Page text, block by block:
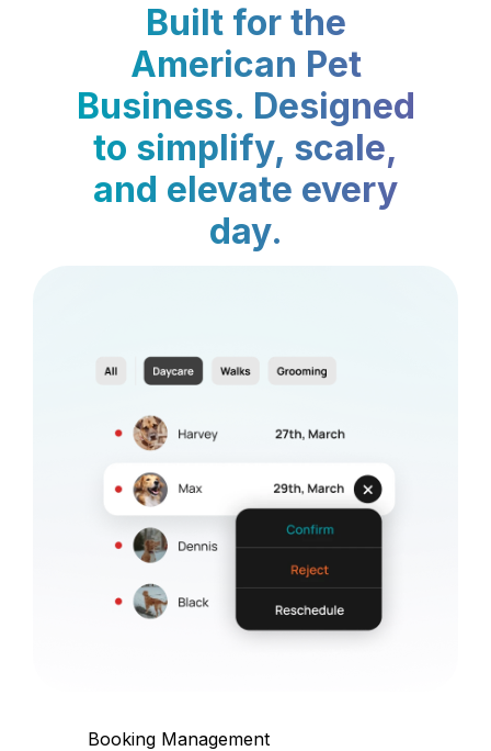
Built for the
American Pet
Business. Designed
to simplify, scale,
and elevate every
day.
Booking Management